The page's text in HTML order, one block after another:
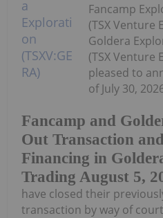
Fancamp and
Out Transaction
Financing in
Trading August 5,
Fancamp
(TSX Venture
Goldera
(TSX Venture
pleased to
of July 30,
have closed their
transaction by way of